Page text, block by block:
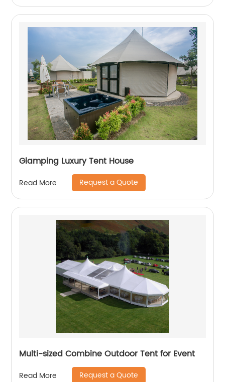
Glamping Luxury Tent House
Read More Request a Quote
Multi-sized Combine Outdoor Tent for Event
Read More Request a Quote